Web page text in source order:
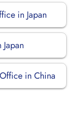
in Japan
in China